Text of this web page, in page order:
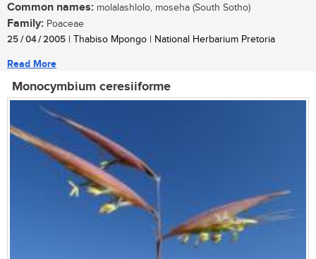
Common names: molalashlolo, moseha (South Sotho)
Family: Poaceae
25 / 04 / 2005 | Thabiso Mpongo | National Herbarium Pretoria
Read More
Monocymbium ceresiiforme